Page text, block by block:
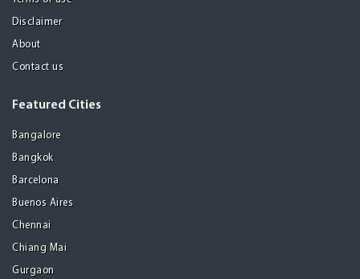
Disclaimer
About
Contact us
Featured Cities
Bangalore
Bangkok
Barcelona
Buenos Aires
Chennai
Chiang Mai
Gurgaon